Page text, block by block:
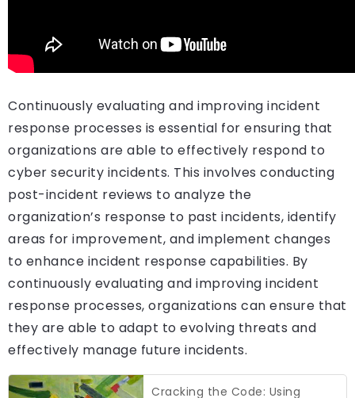
Continuously evaluating and improving incident
response processes is essential for ensuring that
organizations are able to effectively respond to
cyber security incidents. This involves conducting
post-incident reviews to analyze the
organization’s response to past incidents, identify
areas for improvement, and implement changes
to enhance incident response capabilities. By
continuously evaluating and improving incident
response processes, organizations can ensure that
they are able to adapt to evolving threats and
effectively manage future incidents.
Cracking the Code: Using